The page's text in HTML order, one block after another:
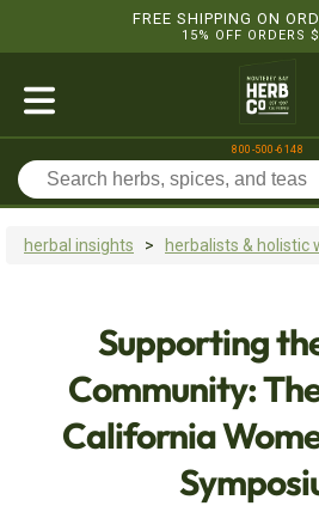
FREE SHIPPING ON
15% OFF ORDERS
800-500-6148
herbal insights > herbalists & holistic
Supporting
Community:
California